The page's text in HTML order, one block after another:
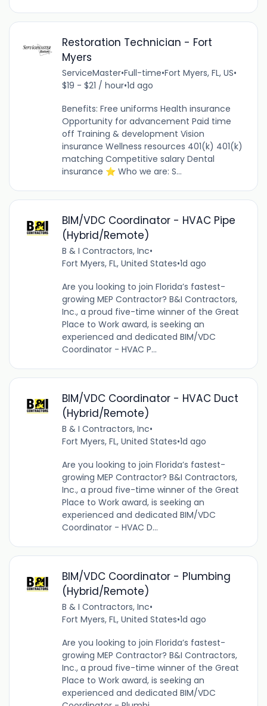
Restoration Technician - Fort
Myers
ServiceMaster•Full-time•Fort Myers, FL, US•
$19 - $21 / hour•1d ago
Benefits: Free uniforms Health insurance
Opportunity for advancement Paid time
off Training & development Vision
insurance Wellness resources 401(k) 401(k)
matching Competitive salary Dental
insurance ⭐ Who we are: S...
BIM/VDC Coordinator - HVAC Pipe
(Hybrid/Remote)
B & I Contractors, Inc•
Fort Myers, FL, United States•1d ago
Are you looking to join Florida’s fastest-
growing MEP Contractor? B&I Contractors,
Inc., a proud five-time winner of the Great
Place to Work award, is seeking an
experienced and dedicated BIM/VDC
Coordinator - HVAC P...
BIM/VDC Coordinator - HVAC Duct
(Hybrid/Remote)
B & I Contractors, Inc•
Fort Myers, FL, United States•1d ago
Are you looking to join Florida’s fastest-
growing MEP Contractor? B&I Contractors,
Inc., a proud five-time winner of the Great
Place to Work award, is seeking an
experienced and dedicated BIM/VDC
Coordinator - HVAC D...
BIM/VDC Coordinator - Plumbing
(Hybrid/Remote)
B & I Contractors, Inc•
Fort Myers, FL, United States•1d ago
Are you looking to join Florida’s fastest-
growing MEP Contractor? B&I Contractors,
Inc., a proud five-time winner of the Great
Place to Work award, is seeking an
experienced and dedicated BIM/VDC